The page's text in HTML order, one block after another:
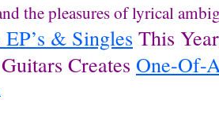
the pleasures of lyrical
& Singles This
Creates One-Of-